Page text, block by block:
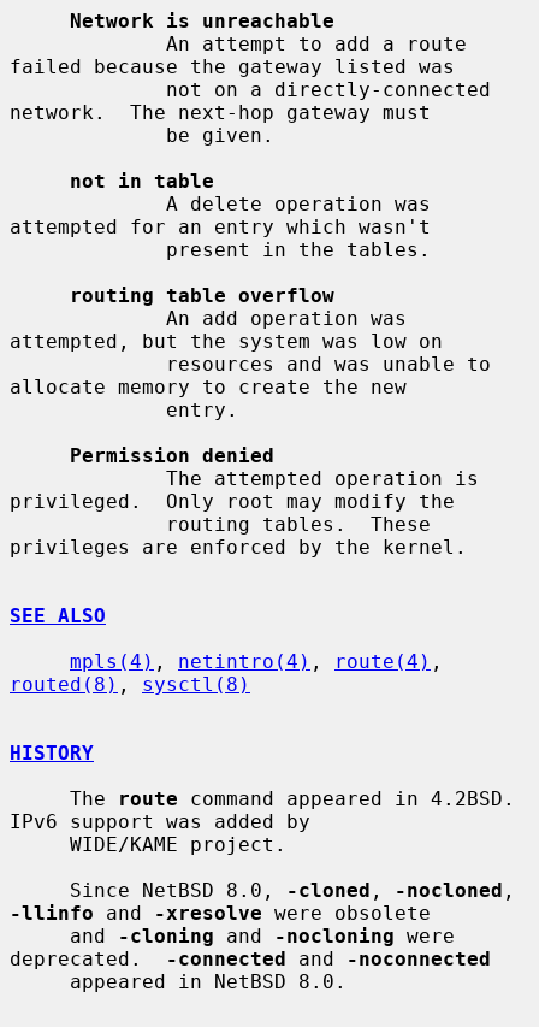
Network is unreachable
failed because the gateway listed was
network.  The next-hop gateway must
not in table
attempted for an entry which wasn't
routing table overflow
attempted, but the system was low on
allocate memory to create the new
Permission denied
privileged.  Only root may modify the
privileges are enforced by the kernel.
SEE ALSO
mpls(4) , netintro(4) , route(4)
routed(8) , sysctl(8)
HISTORY
     The
route command appeared in 4.2BSD.
IPv6 support was added by
     Since NetBSD 8.0,
-cloned , -nocloned
-llinfo and -xresolve were obsolete
     and
-cloning and -nocloning were
deprecated.
-connected and
-noconnected